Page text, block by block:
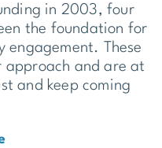
in 2003, four
the foundation for
engagement. These
and are at
and keep coming